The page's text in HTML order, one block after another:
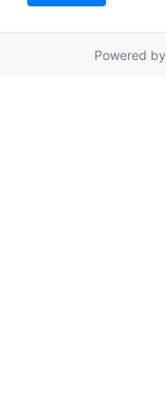
Powered by